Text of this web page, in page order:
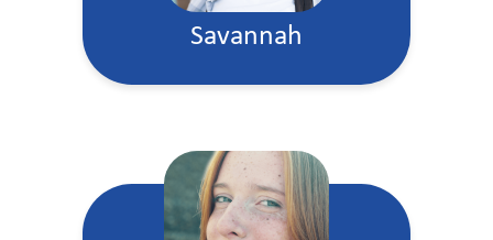
Savannah